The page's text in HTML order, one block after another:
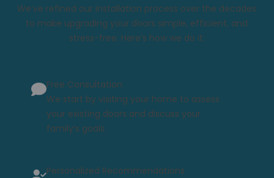
We’ve refined our installation process over the decades
to make upgrading your doors simple, efficient, and
stress-free. Here’s how we do it:
Free Consultation
We start by visiting your home to assess
your existing doors and discuss your
family’s goals.
Personalized Recommendations